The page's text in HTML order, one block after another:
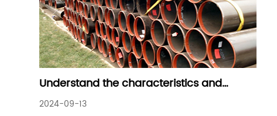
Understand the characteristics and
application fields of seamless steel pipes
2024-09-13